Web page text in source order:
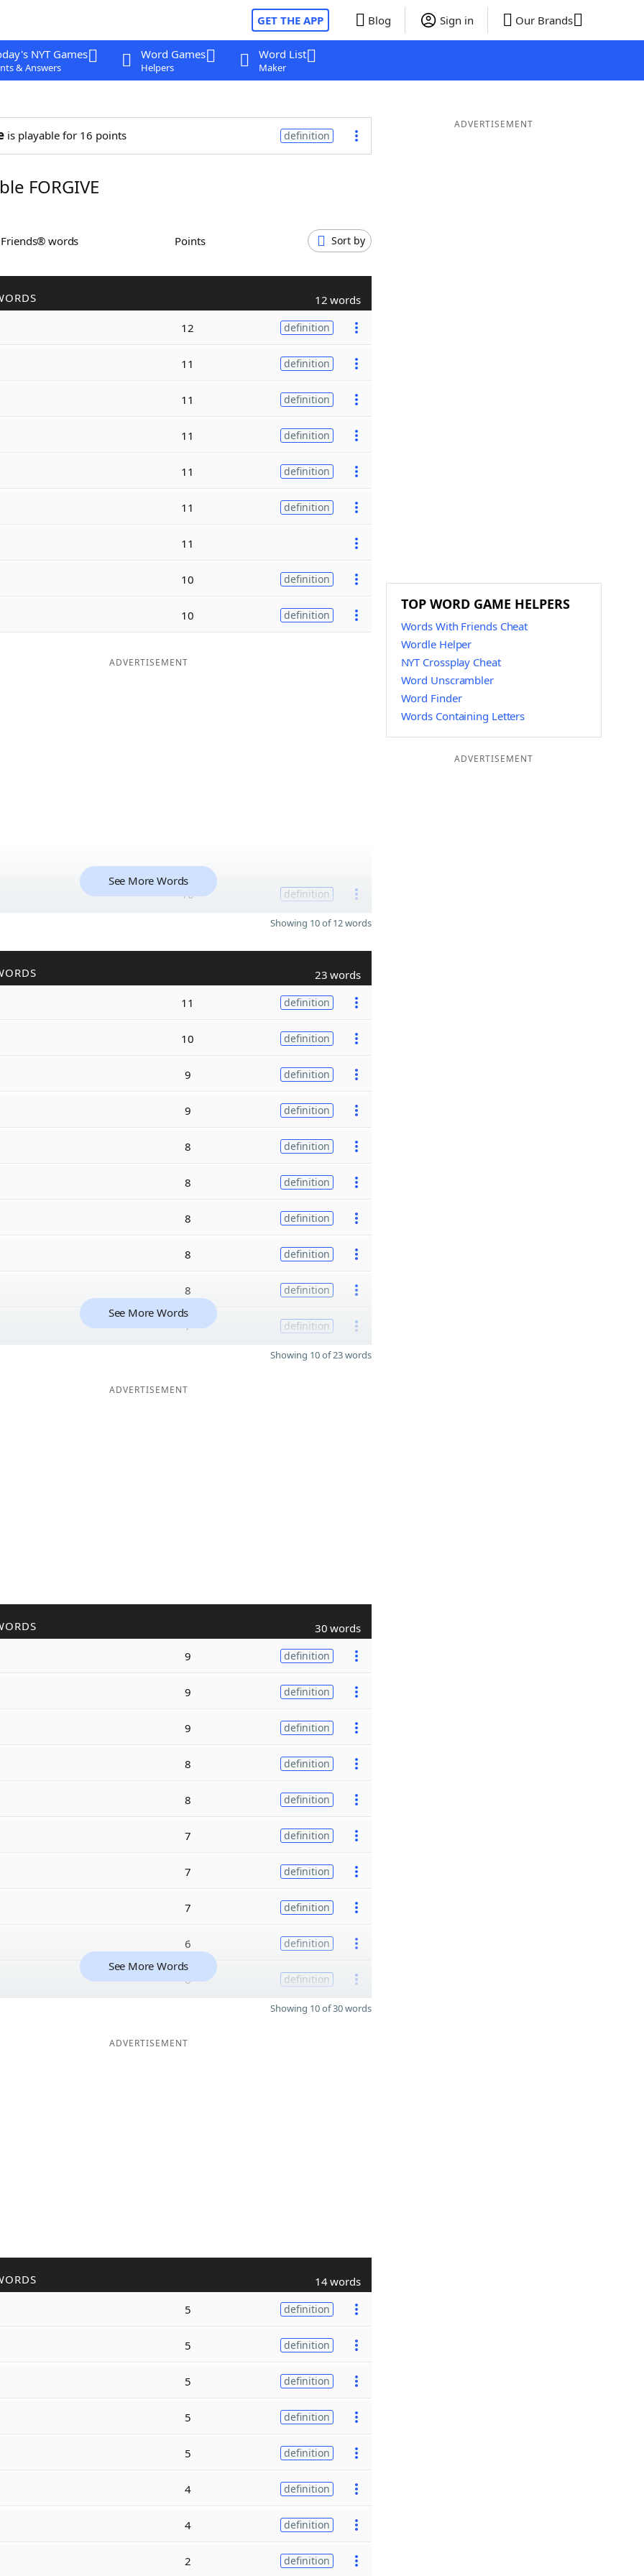
GET THE APP Blog Sign in Our Brands
NYT Games
& Answers
Word Games
Helpers
Word List
Maker
is playable for 16 points definition
FORGIVE
Friends® words Points Sort by
12 words
12 definition
11 definition
11 definition
11 definition
11 definition
11 definition
11
10 definition
10 definition
ADVERTISEMENT
10 definition
See More Words
Showing 10 of 12 words
23 words
11 definition
10 definition
9 definition
9 definition
8 definition
8 definition
8 definition
8 definition
8 definition
7 definition
See More Words
Showing 10 of 23 words
ADVERTISEMENT
30 words
9 definition
9 definition
9 definition
8 definition
8 definition
7 definition
7 definition
7 definition
6 definition
6 definition
See More Words
Showing 10 of 30 words
ADVERTISEMENT
14 words
5 definition
5 definition
5 definition
5 definition
5 definition
4 definition
4 definition
2 definition
ADVERTISEMENT
TOP WORD GAME HELPERS
Words With Friends Cheat
Wordle Helper
NYT Crossplay Cheat
Word Unscrambler
Word Finder
Words Containing Letters
ADVERTISEMENT